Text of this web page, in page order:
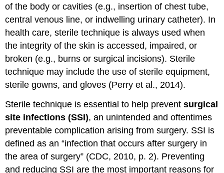
of the body or cavities (e.g., insertion of chest tube,
central venous line, or indwelling urinary catheter). In
health care, sterile technique is always used when
the integrity of the skin is accessed, impaired, or
broken (e.g., burns or surgical incisions). Sterile
technique may include the use of sterile equipment,
sterile gowns, and gloves (Perry et al., 2014).
Sterile technique is essential to help preventsurgical
site infections (SSI), an unintended and oftentimes
preventable complication arising from surgery. SSI is
defined as an “infection that occurs after surgery in
the area of surgery” (CDC, 2010, p. 2). Preventing
and reducing SSI are the most important reasons for